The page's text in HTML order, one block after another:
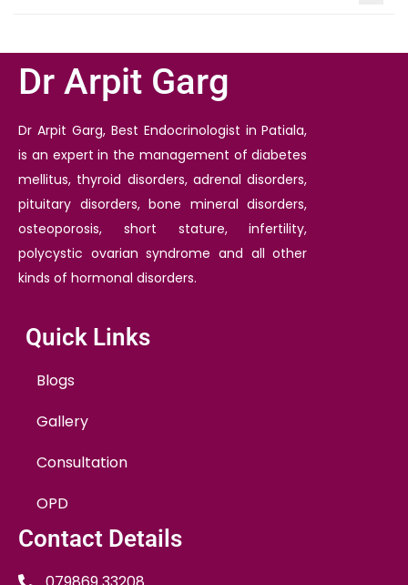
Dr Arpit Garg
Dr Arpit Garg, Best Endocrinologist in Patiala,
is an expert in the management of diabetes
mellitus, thyroid disorders, adrenal disorders,
pituitary disorders, bone mineral disorders,
osteoporosis, short stature, infertility,
polycystic ovarian syndrome and all other
kinds of hormonal disorders.
Quick Links
Blogs
Gallery
Consultation
OPD
Contact Details